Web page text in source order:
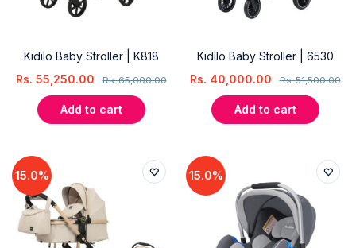
Kidilo Baby Stroller | K818
Rs.65,000.00
Rs. 55,250.00
Add to cart
Kidilo Baby Stroller | 6530
Rs.51,500.00
Rs. 40,000.00
Add to cart
15.0% 15.0%